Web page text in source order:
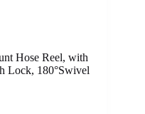
Hose Reel, with
Lock, 180°Swivel